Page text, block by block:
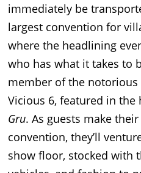
immediately be
largest convention for
where the headlining
who has what it takes to
member of the
Vicious 6, featured in the
Gru. As guests make
convention, they’ll
show floor, stocked with